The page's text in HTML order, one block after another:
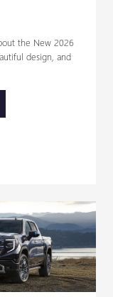
the New 2026
design, and